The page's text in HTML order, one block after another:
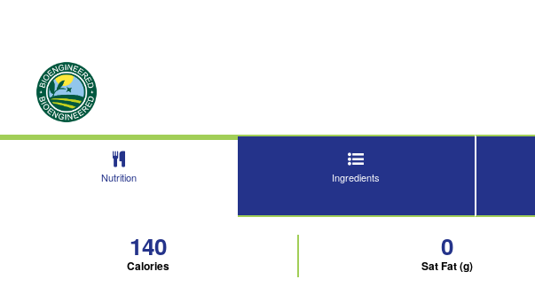
Nutrition Ingredients
140
Calories
0
Sat Fat (g)